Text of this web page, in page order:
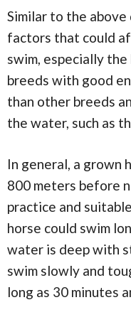
Similar to the
factors that could
swim, especially the
breeds with good
than other breeds
the water, such as
In general, a grown
800 meters before
practice and
horse could swim
water is deep with
swim slowly and
long as 30 minutes